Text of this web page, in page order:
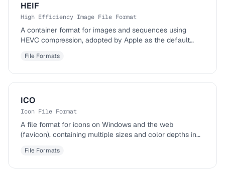
HEIF
High Efficiency Image File Format
A container format for images and sequences using
HEVC compression, adopted by Apple as the default
File Formats
ICO
Icon File Format
A file format for icons on Windows and the web
(favicon), containing multiple sizes and color depths in
File Formats